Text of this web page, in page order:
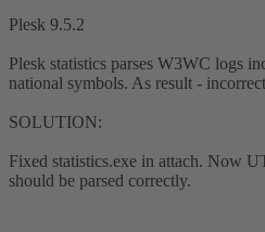
Plesk 9.5.2
Plesk statistics parses W3WC logs
national symbols. As result -
SOLUTION:
Fixed statistics.exe in attach. Now
should be parsed correctly.